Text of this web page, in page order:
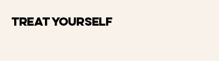
Treat Yourself